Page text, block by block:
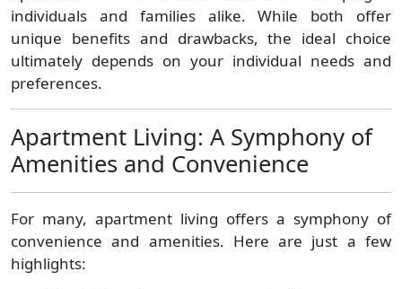
individuals and families alike. While both offer
unique benefits and drawbacks, the ideal choice
ultimately depends on your individual needs and
preferences.
Apartment Living: A Symphony of
Amenities and Convenience
For many, apartment living offers a symphony of
convenience and amenities. Here are just a few
highlights: